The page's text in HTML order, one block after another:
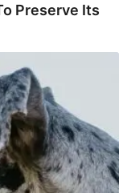
Preserve Its